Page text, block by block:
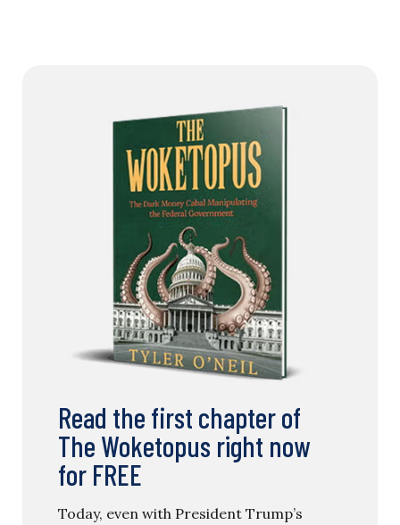
Read the first chapter of
The Woketopus right now
for FREE
Today, even with President Trump’s